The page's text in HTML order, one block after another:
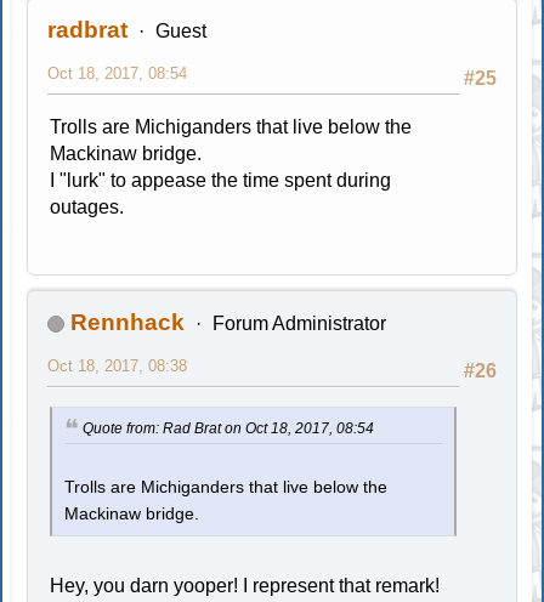
radbrat Guest
#25
Oct 18, 2017, 08:54
Trolls are Michiganders that live below the
Mackinaw bridge.
I "lurk" to appease the time spent during
outages.
Rennhack Forum Administrator
#26
Oct 18, 2017, 08:38
Quote from: Rad Brat on Oct 18, 2017, 08:54
Trolls are Michiganders that live below the
Mackinaw bridge.
Hey, you darn yooper! I represent that remark!